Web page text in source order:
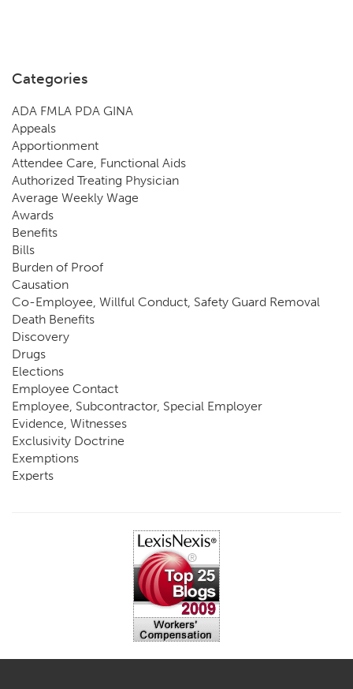
Categories
ADA FMLA PDA GINA
Appeals
Apportionment
Attendee Care, Functional Aids
Authorized Treating Physician
Average Weekly Wage
Awards
Benefits
Bills
Burden of Proof
Causation
Co-Employee, Willful Conduct, Safety Guard Removal
Death Benefits
Discovery
Drugs
Elections
Employee Contact
Employee, Subcontractor, Special Employer
Evidence, Witnesses
Exclusivity Doctrine
Exemptions
Experts
Impairment, Disability
Intentional Acts of Third Parties